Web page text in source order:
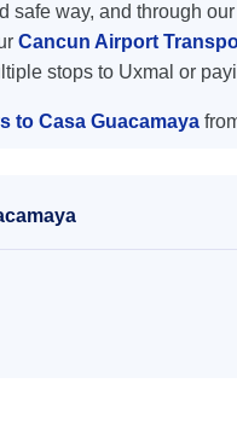
safe way, and through our
Cancun Airport
stops to Uxmal or
to Casa Guacamaya